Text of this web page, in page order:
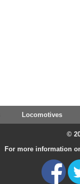
Locomotives
©
For more information